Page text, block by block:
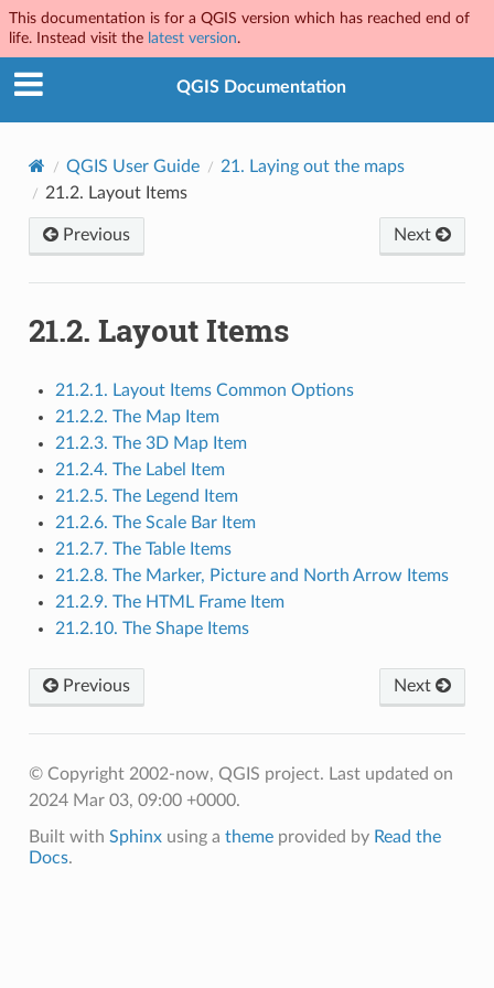
This documentation is for a QGIS version which has reached end of
life. Instead visit the latest version.
QGIS Documentation
QGIS User Guide 21. Laying out the maps
21.2. Layout Items
Previous Next
21.2. Layout Items
21.2.1. Layout Items Common Options
21.2.2. The Map Item
21.2.3. The 3D Map Item
21.2.4. The Label Item
21.2.5. The Legend Item
21.2.6. The Scale Bar Item
21.2.7. The Table Items
21.2.8. The Marker, Picture and North Arrow Items
21.2.9. The HTML Frame Item
21.2.10. The Shape Items
Previous Next
© Copyright 2002-now, QGIS project. Last updated on
2024 Mar 03, 09:00 +0000.
Built with Sphinxusing a themeprovided by Read the
Docs.